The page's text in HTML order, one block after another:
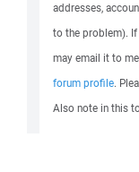
addresses,
to the problem).
may email it to
forum profile.
Also note in this